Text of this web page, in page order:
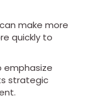
make more
quickly to
emphasize
strategic